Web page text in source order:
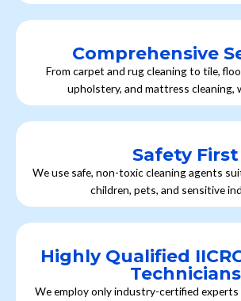
Comprehensive
From carpet and rug cleaning to tile,
upholstery, and mattress cleaning,
Safety First
We use safe, non-toxic cleaning agents
children, pets, and sensitive
Highly Qualified
Technicians
We employ only industry-certified